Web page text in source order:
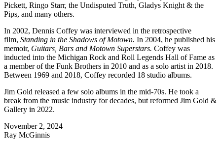
Pickett, Ringo Starr, the Undisputed Truth, Gladys Knight & the
Pips, and many others.
In 2002, Dennis Coffey was interviewed in the retrospective
film, Standing in the Shadows of Motown. In 2004, he published his
memoir, Guitars, Bars and Motown Superstars. Coffey was
inducted into the Michigan Rock and Roll Legends Hall of Fame as
a member of the Funk Brothers in 2010 and as a solo artist in 2018.
Between 1969 and 2018, Coffey recorded 18 studio albums.
Jim Gold released a few solo albums in the mid-70s. He took a
break from the music industry for decades, but reformed Jim Gold &
Gallery in 2022.
November 2, 2024
Ray McGinnis